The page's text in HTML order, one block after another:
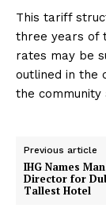
This tariff
three years of
rates may be
outlined in the
the community
Previous article
IHG Names
Director for
Tallest Hotel